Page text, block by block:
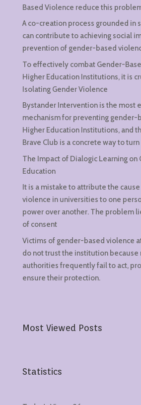
Based Violence reduce this
A co-creation process grounded in
can contribute to achieving social
prevention of gender-based
To effectively combat Gender-
Higher Education Institutions, it is
Isolating Gender Violence
Bystander Intervention is the most
mechanism for preventing gender-
Higher Education Institutions, and
Brave Club is a concrete way to
The Impact of Dialogic Learning on
Education
It is a mistake to attribute the
violence in universities to one
power over another. The problem
of consent
Victims of gender-based violence
do not trust the institution because
authorities frequently fail to act,
ensure their protection.
Most Viewed Posts
Statistics